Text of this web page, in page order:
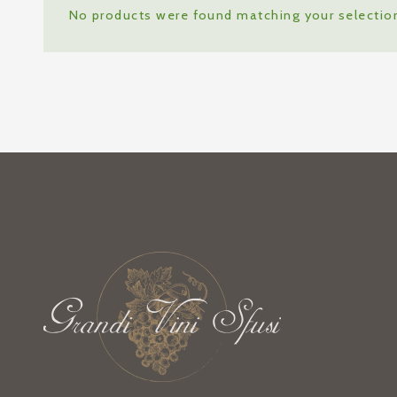
No products were found matching your